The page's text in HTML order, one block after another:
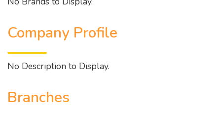
Company Profile
No Description to Display.
Branches